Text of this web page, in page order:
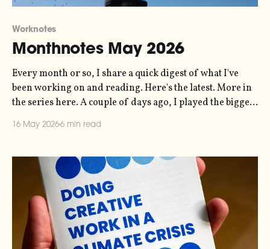
Worknotes
Monthnotes May 2026
Every month or so, I share a quick digest of what I've
been working on and reading. Here's the latest. More in
the series here. A couple of days ago, I played the biggest
16 May 20266 min read